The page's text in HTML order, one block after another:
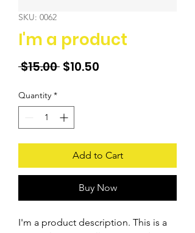
SKU: 0062
I'm a product
$15.00 Regular
$10.50
Quantity *
Add to Cart
Buy Now
I'm a product description. This is a